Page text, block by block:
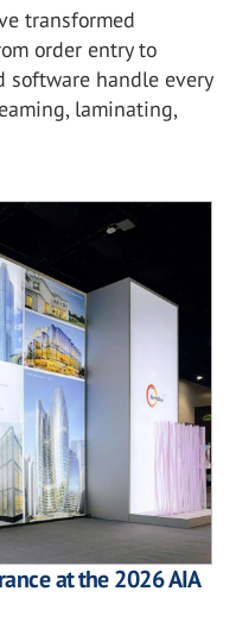
transformed
order entry to
software handle every
laminating,
at the 2026 AIA